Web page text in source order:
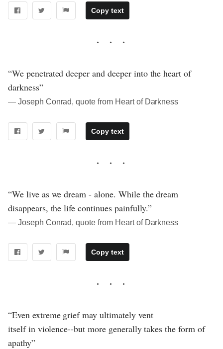
Copy text
“We penetrated deeper and deeper into the heart of
darkness”
― Joseph Conrad, quote from Heart of Darkness
Copy text
“We live as we dream - alone. While the dream
disappears, the life continues painfully.”
― Joseph Conrad, quote from Heart of Darkness
Copy text
“Even extreme grief may ultimately vent
itself in violence--but more generally takes the form of
apathy”